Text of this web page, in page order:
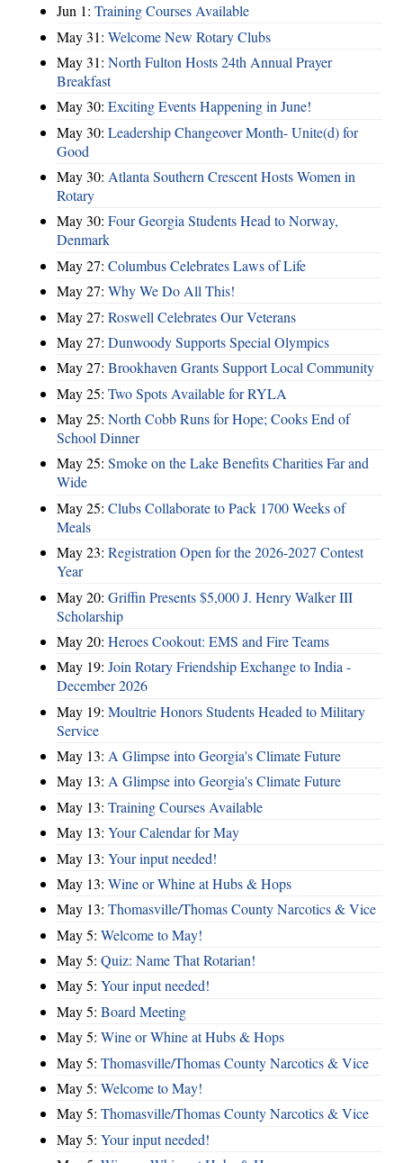
Jun 1: Training Courses Available
May 31: Welcome New Rotary Clubs
May 31: North Fulton Hosts 24th Annual Prayer
Breakfast
May 30: Exciting Events Happening in June!
May 30: Leadership Changeover Month- Unite(d) for
Good
May 30: Atlanta Southern Crescent Hosts Women in
Rotary
May 30: Four Georgia Students Head to Norway,
Denmark
May 27: Columbus Celebrates Laws of Life
May 27: Why We Do All This!
May 27: Roswell Celebrates Our Veterans
May 27: Dunwoody Supports Special Olympics
May 27: Brookhaven Grants Support Local Community
May 25: Two Spots Available for RYLA
May 25: North Cobb Runs for Hope; Cooks End of
School Dinner
May 25: Smoke on the Lake Benefits Charities Far and
Wide
May 25: Clubs Collaborate to Pack 1700 Weeks of
Meals
May 23: Registration Open for the 2026-2027 Contest
Year
May 20: Griffin Presents $5,000 J. Henry Walker III
Scholarship
May 20: Heroes Cookout: EMS and Fire Teams
May 19: Join Rotary Friendship Exchange to India -
December 2026
May 19: Moultrie Honors Students Headed to Military
Service
May 13: A Glimpse into Georgia's Climate Future
May 13: A Glimpse into Georgia's Climate Future
May 13: Training Courses Available
May 13: Your Calendar for May
May 13: Your input needed!
May 13: Wine or Whine at Hubs & Hops
May 13: Thomasville/Thomas County Narcotics & Vice
May 5: Welcome to May!
May 5: Quiz: Name That Rotarian!
May 5: Your input needed!
May 5: Board Meeting
May 5: Wine or Whine at Hubs & Hops
May 5: Thomasville/Thomas County Narcotics & Vice
May 5: Welcome to May!
May 5: Thomasville/Thomas County Narcotics & Vice
May 5: Your input needed!